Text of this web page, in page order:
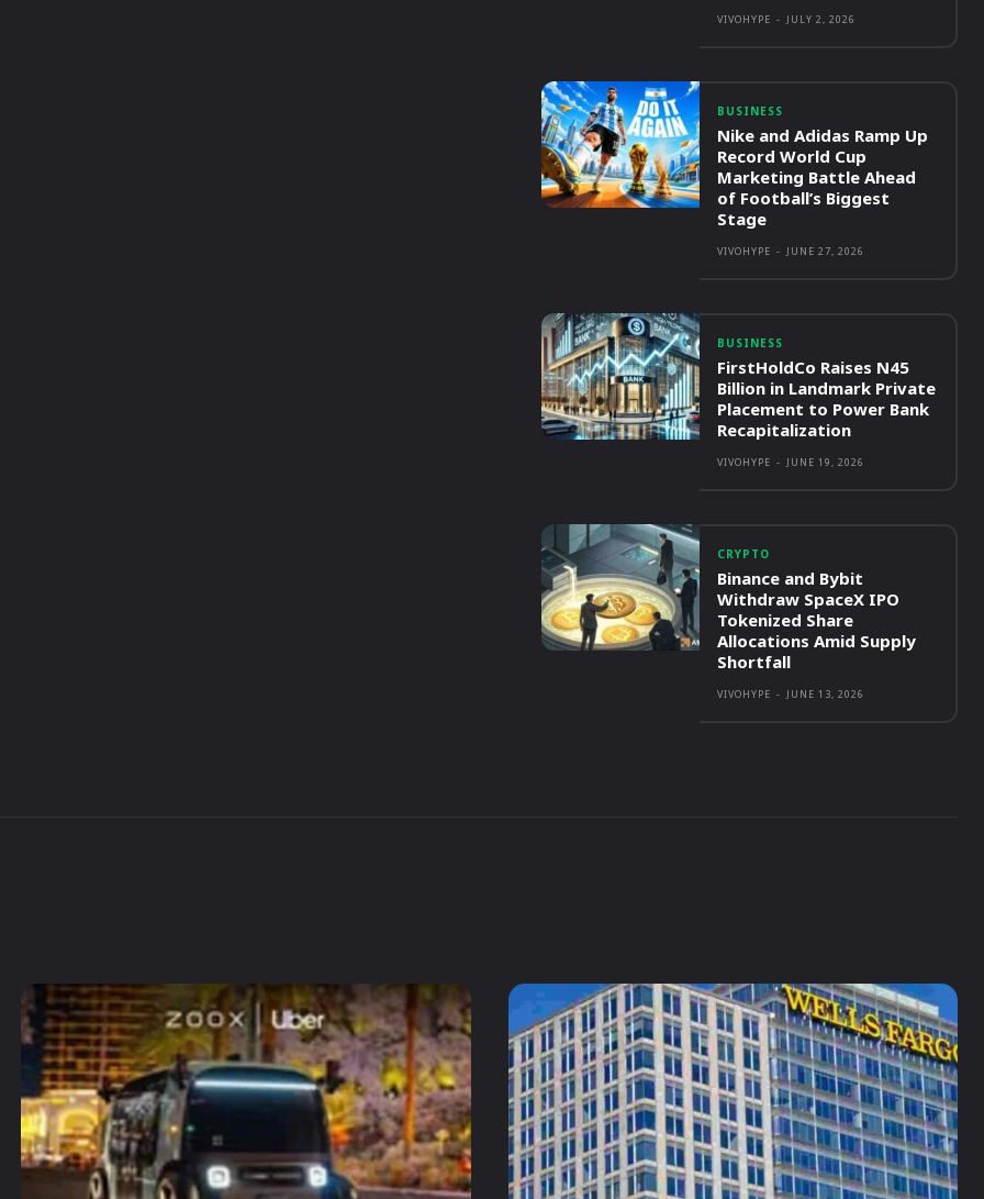
VIVOHYPE - JULY 2, 2026
BUSINESS
Nike and Adidas Ramp Up
Record World Cup
Marketing Battle Ahead
of Football’s Biggest
Stage
VIVOHYPE - JUNE 27, 2026
BUSINESS
FirstHoldCo Raises N45
Billion in Landmark Private
Placement to Power Bank
Recapitalization
VIVOHYPE - JUNE 19, 2026
CRYPTO
Binance and Bybit
Withdraw SpaceX IPO
Tokenized Share
Allocations Amid Supply
Shortfall
VIVOHYPE - JUNE 13, 2026